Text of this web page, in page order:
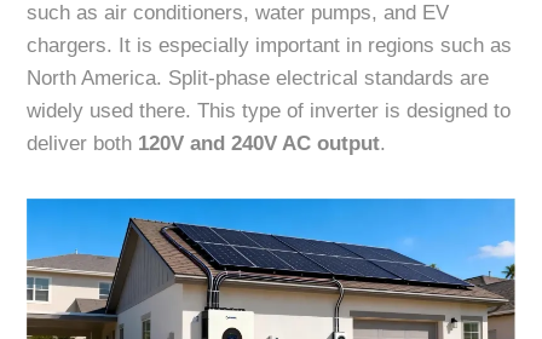
such as air conditioners, water pumps, and EV
chargers. It is especially important in regions such as
North America. Split-phase electrical standards are
widely used there. This type of inverter is designed to
deliver both 120V and 240V AC output.